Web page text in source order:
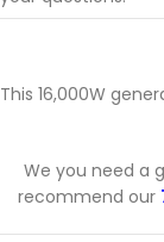
This 16,000W
We you need a
recommend our